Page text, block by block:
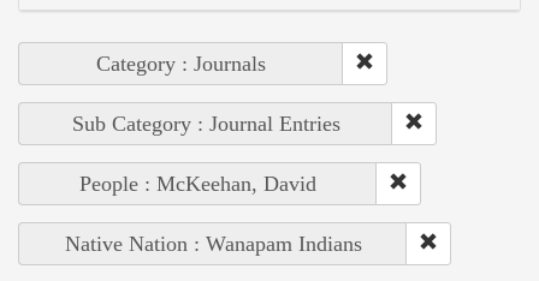
Category : Journals
Sub Category : Journal Entries
People : McKeehan, David
Native Nation : Wanapam Indians